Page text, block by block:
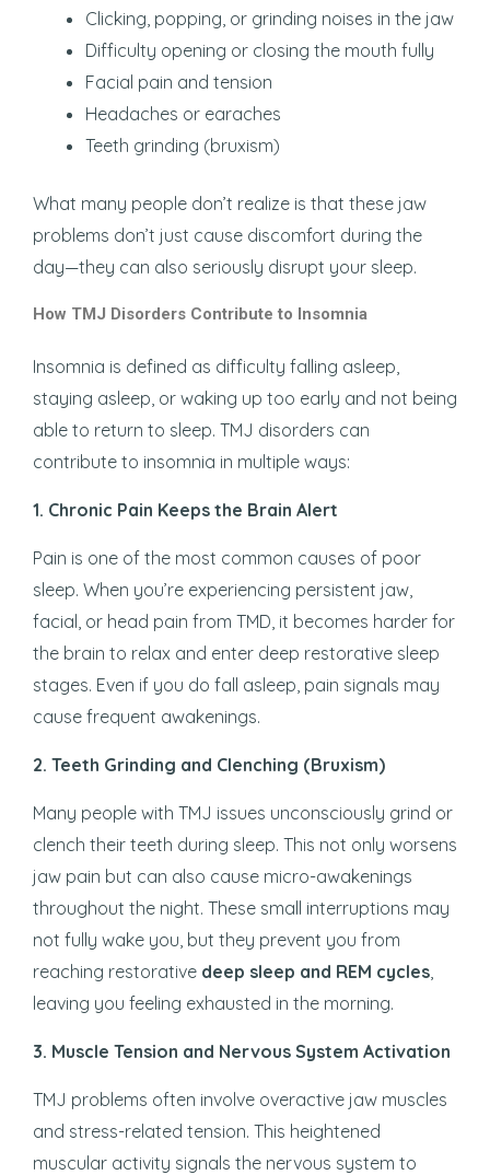
Clicking, popping, or grinding noises in the jaw
Difficulty opening or closing the mouth fully
Facial pain and tension
Headaches or earaches
Teeth grinding (bruxism)
What many people don’t realize is that these jaw
problems don’t just cause discomfort during the
day—they can also seriously disrupt your sleep.
How TMJ Disorders Contribute to Insomnia
Insomnia is defined as difficulty falling asleep,
staying asleep, or waking up too early and not being
able to return to sleep. TMJ disorders can
contribute to insomnia in multiple ways:
1. Chronic Pain Keeps the Brain Alert
Pain is one of the most common causes of poor
sleep. When you’re experiencing persistent jaw,
facial, or head pain from TMD, it becomes harder for
the brain to relax and enter deep restorative sleep
stages. Even if you do fall asleep, pain signals may
cause frequent awakenings.
2. Teeth Grinding and Clenching (Bruxism)
Many people with TMJ issues unconsciously grind or
clench their teeth during sleep. This not only worsens
jaw pain but can also cause micro-awakenings
throughout the night. These small interruptions may
not fully wake you, but they prevent you from
reaching restorative deep sleep and REM cycles,
leaving you feeling exhausted in the morning.
3. Muscle Tension and Nervous System Activation
TMJ problems often involve overactive jaw muscles
and stress-related tension. This heightened
muscular activity signals the nervous system to